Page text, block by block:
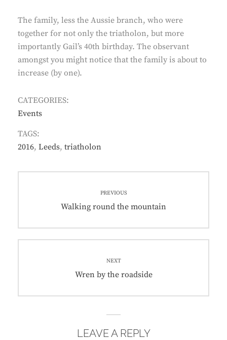
The family, less the Aussie branch, who were
together for not only the triatholon, but more
importantly Gail’s 40th birthday. The observant
amongst you might notice that the family is about to
increase (by one).
CATEGORIES:
Events
TAGS:
2016, Leeds, triatholon
navigation
PREVIOUS
Previous
Walking round the mountain
NEXT
Next
Wren by the roadside
LEAVE A REPLY